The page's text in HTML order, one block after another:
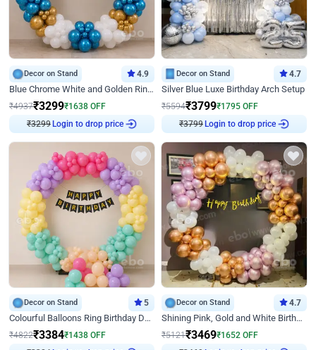
Decor on Stand 4.9
Blue Chrome White and Golden Ring Birthday Decor
₹4937₹3299₹1638 OFF
₹3299 Login to drop price
Decor on Stand 4.7
Silver Blue Luxe Birthday Arch Setup
₹5594₹3799₹1795 OFF
₹3799 Login to drop price
Decor on Stand 5
Colourful Balloons Ring Birthday Decor
₹4822₹3384₹1438 OFF
Decor on Stand 4.7
Shining Pink, Gold and White Birthday Decor
₹5121₹3469₹1652 OFF